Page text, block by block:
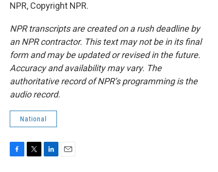
NPR, Copyright NPR.
NPR transcripts are created on a rush deadline by
an NPR contractor. This text may not be in its final
form and may be updated or revised in the future.
Accuracy and availability may vary. The
authoritative record of NPR’s programming is the
audio record.
National